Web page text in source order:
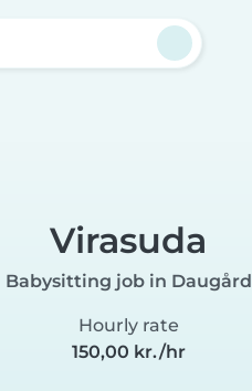
Virasuda
Babysitting job in Daugård
Hourly rate
150,00 kr./hr